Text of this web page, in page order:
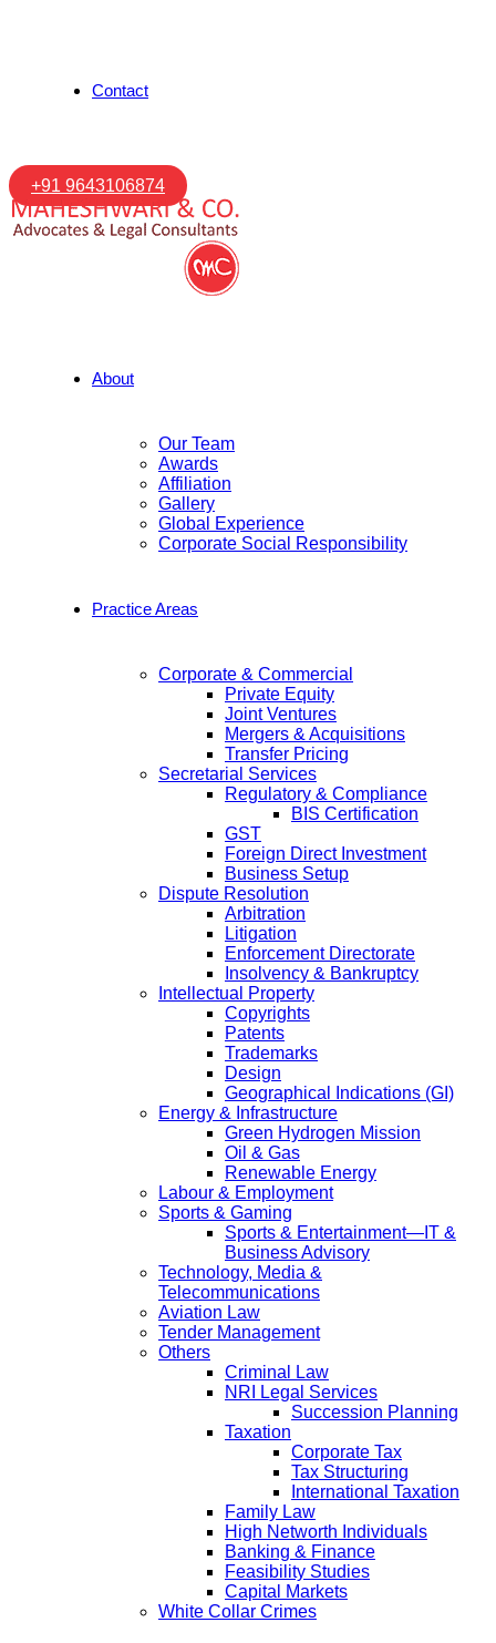
Contact
+91 9643106874
About
Our Team
Awards
Affiliation
Gallery
Global Experience
Corporate Social Responsibility
Practice Areas
Corporate & Commercial
Private Equity
Joint Ventures
Mergers & Acquisitions
Transfer Pricing
Secretarial Services
Regulatory & Compliance
BIS Certification
GST
Foreign Direct Investment
Business Setup
Dispute Resolution
Arbitration
Litigation
Enforcement Directorate
Insolvency & Bankruptcy
Intellectual Property
Copyrights
Patents
Trademarks
Design
Geographical Indications (GI)
Energy & Infrastructure
Green Hydrogen Mission
Oil & Gas
Renewable Energy
Labour & Employment
Sports & Gaming
Sports & Entertainment—IT &
Business Advisory
Technology, Media &
Telecommunications
Aviation Law
Tender Management
Others
Criminal Law
NRI Legal Services
Succession Planning
Taxation
Corporate Tax
Tax Structuring
International Taxation
Family Law
High Networth Individuals
Banking & Finance
Feasibility Studies
Capital Markets
White Collar Crimes